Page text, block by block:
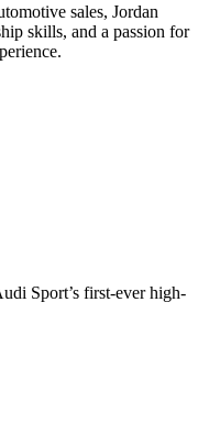
sales, Jordan
skills, and a passion for
Sport’s first-ever high-